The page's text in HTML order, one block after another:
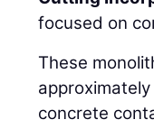
focused on
These
concrete